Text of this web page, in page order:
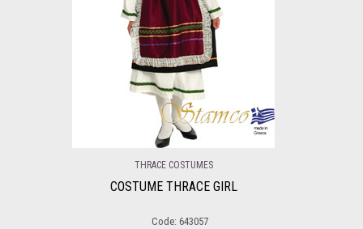
THRACE COSTUMES
COSTUME THRACE GIRL
Code: 643057